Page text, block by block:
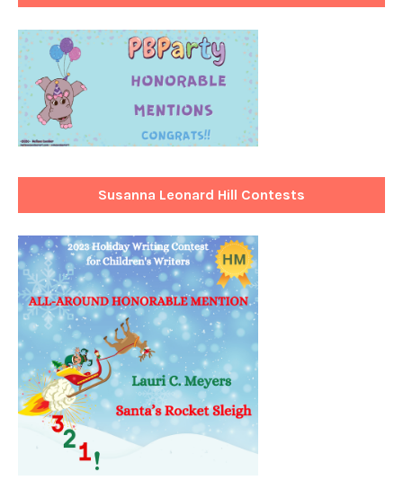
Susanna Leonard Hill Contests